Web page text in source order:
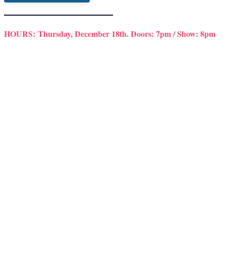
HOURS: Thursday, December 18th. Doors: 7pm / Show: 8pm